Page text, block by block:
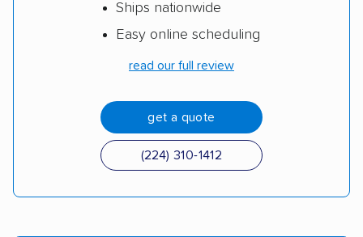
Ships nationwide
Easy online scheduling
read our full review
get a quote
(224) 310-1412